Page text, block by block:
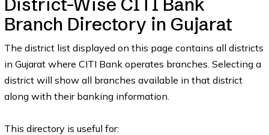
District-Wise CITI Bank
Branch Directory in Gujarat
The district list displayed on this page contains all districts
in Gujarat where CITI Bank operates branches. Selecting a
district will show all branches available in that district
along with their banking information.
This directory is useful for: